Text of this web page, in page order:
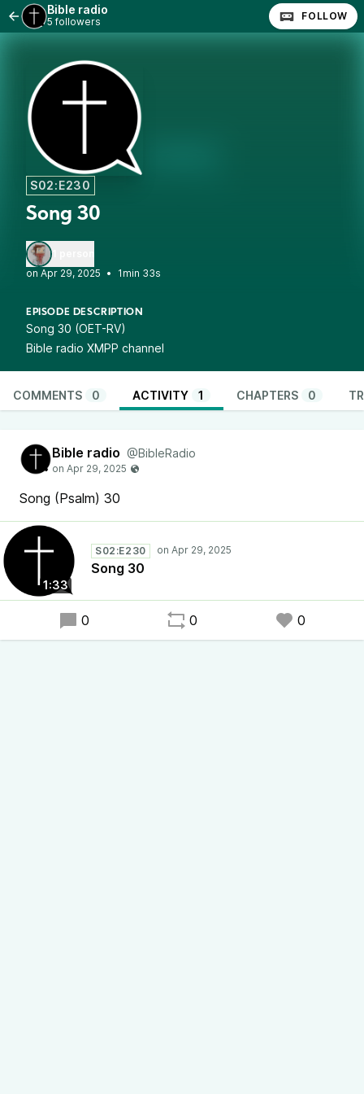
Bible radio
5 followers FOLLOW
S02:E230
Song 30
•
1min 33s
EPISODE DESCRIPTION
Song 30 (OET-RV)
Bible radio XMPP channel
COMMENTS 0 ACTIVITY 1 CHAPTERS 0
Bible radio @BibleRadio
Song (Psalm) 30
1:33
S02:E230
Song 30
0 0 0